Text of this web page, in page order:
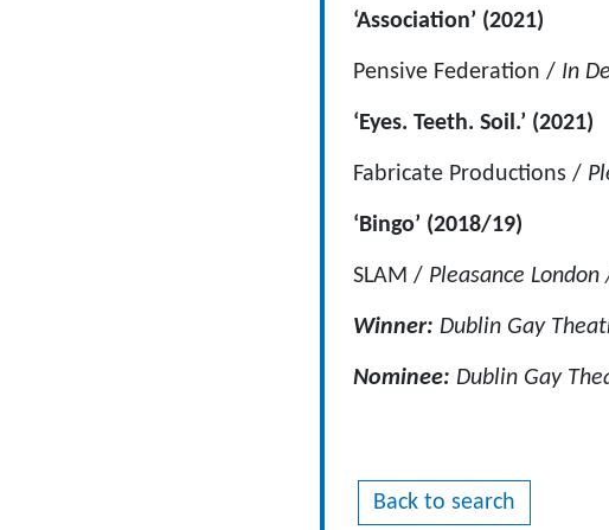
‘Association’ (2021)
Pensive Federation / In
‘Eyes. Teeth. Soil.’ (2021)
Fabricate Productions /
‘Bingo’ (2018/19)
SLAM / Pleasance
Winner: Dublin Gay
Nominee: Dublin Gay
Back to search